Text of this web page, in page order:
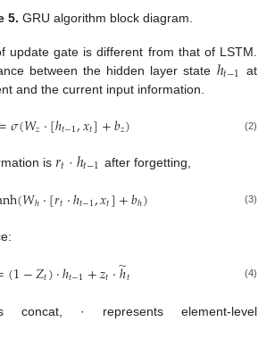
5. GRU algorithm block diagram.
update gate is different from that of LSTM.
between the hidden layer state ℎ𝑡−1 at
and the current input information.
𝜎(𝑊𝑧·[ℎ𝑡−1,𝑥𝑡]+𝑏𝑧) (2)
is 𝑟𝑡 · ℎ𝑡−1 after forgetting,
(𝑊ℎ·[𝑟𝑡·ℎ𝑡−1,𝑥𝑡]+𝑏ℎ) (3)
(1−𝑍𝑡)·ℎ𝑡−1+𝑧𝑡·ℎ
̃𝑡 (4)
concat, · represents element-level